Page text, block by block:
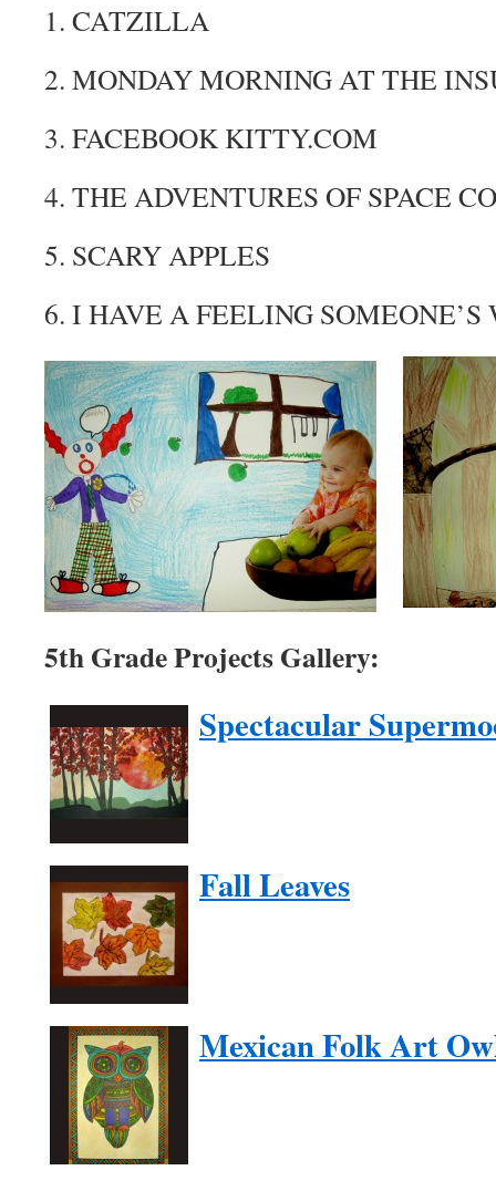
1. CATZILLA
2. MONDAY MORNING AT THE
3. FACEBOOKKITTY.COM
4. THE ADVENTURES OF SPACE
5. SCARY APPLES
6. I HAVE A FEELING
5th Grade Projects Gallery:
Spectacular
Fall Leaves
Mexican Folk Art